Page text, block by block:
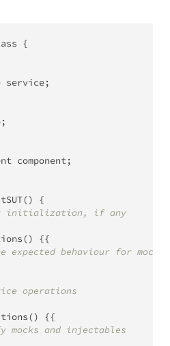
{
service;
;
component;
()
{
initialization, if any
() {{
expected behaviour for
operations
() {{
and injectables